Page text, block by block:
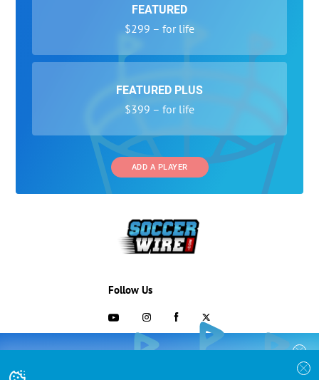
FEATURED
$299 – for life
FEATURED PLUS
$399 – for life
ADD A PLAYER
COLLEGE RECRUITING STARTS HERE
Join the SoccerWire College Soccer
Follow Us
703-433-1887